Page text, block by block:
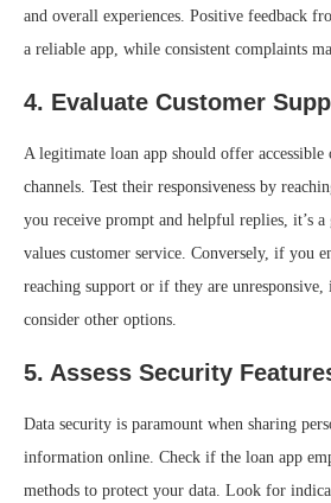
and overall experiences. Positive feedback
a reliable app, while consistent complaints
4. Evaluate Customer
A legitimate loan app should offer accessible
channels. Test their responsiveness by
you receive prompt and helpful replies, it’s a
values customer service. Conversely, if you
reaching support or if they are
consider other options.
5. Assess Security
Data security is paramount when sharing
information online. Check if the loan app
methods to protect your data. Look for